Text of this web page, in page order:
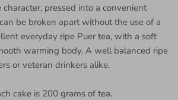
pressed into a convenient
be broken apart without the use of a
everyday ripe Puer tea, with a soft
warming body. A well balanced ripe
or veteran drinkers alike.
cake is 200 grams of tea.